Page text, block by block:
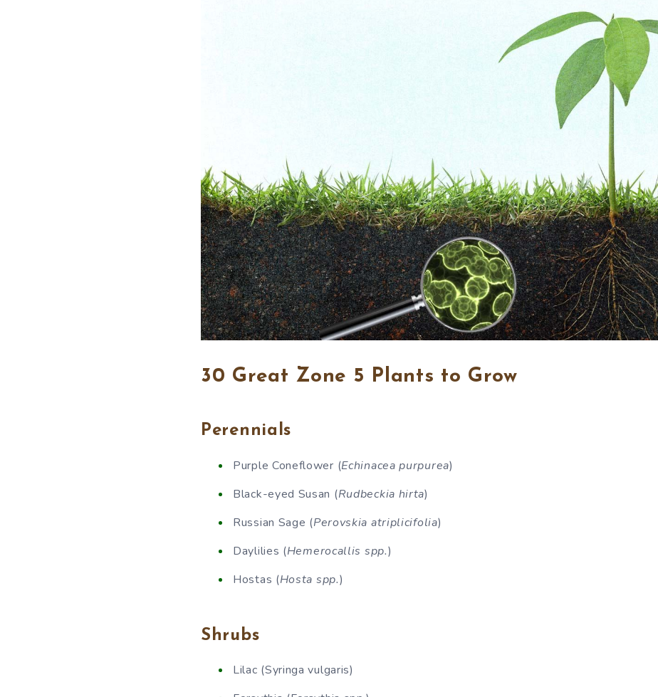
30 Great Zone 5 Plants to Grow
Perennials
Purple Coneflower (Echinacea purpurea)
Black-eyed Susan (Rudbeckia hirta)
Russian Sage (Perovskia atriplicifolia)
Daylilies (Hemerocallis spp.)
Hostas (Hosta spp.)
Shrubs
Lilac (Syringa vulgaris)